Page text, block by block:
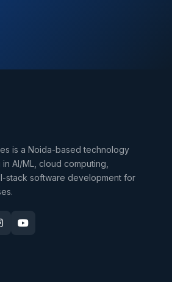
is a Noida-based technology
AI/ML, cloud computing,
stack software development for